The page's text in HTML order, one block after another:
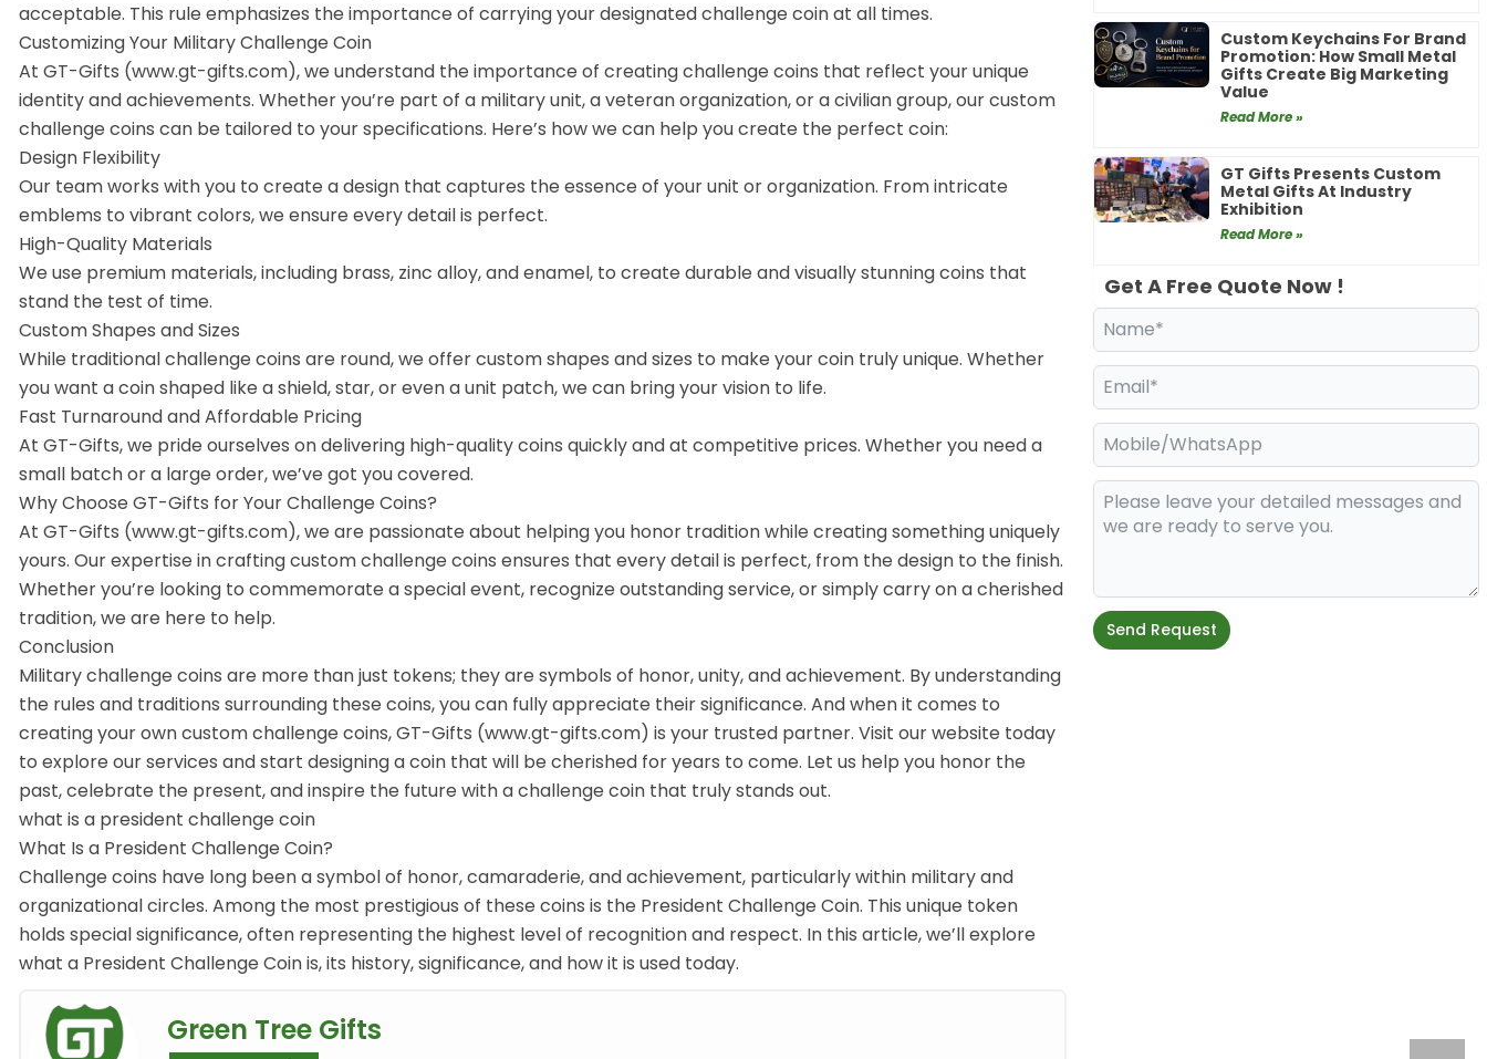
acceptable. This rule emphasizes the importance of carrying your designated challenge coin at all times.
Customizing Your Military Challenge Coin
At GT-Gifts (www.gt-gifts.com), we understand the importance of creating challenge coins that reflect your unique
identity and achievements. Whether you’re part of a military unit, a veteran organization, or a civilian group, our custom
challenge coins can be tailored to your specifications. Here’s how we can help you create the perfect coin:
Design Flexibility
Our team works with you to create a design that captures the essence of your unit or organization. From intricate
emblems to vibrant colors, we ensure every detail is perfect.
High-Quality Materials
We use premium materials, including brass, zinc alloy, and enamel, to create durable and visually stunning coins that
stand the test of time.
Custom Shapes and Sizes
While traditional challenge coins are round, we offer custom shapes and sizes to make your coin truly unique. Whether
you want a coin shaped like a shield, star, or even a unit patch, we can bring your vision to life.
Fast Turnaround and Affordable Pricing
At GT-Gifts, we pride ourselves on delivering high-quality coins quickly and at competitive prices. Whether you need a
small batch or a large order, we’ve got you covered.
Why Choose GT-Gifts for Your Challenge Coins?
At GT-Gifts (www.gt-gifts.com), we are passionate about helping you honor tradition while creating something uniquely
yours. Our expertise in crafting custom challenge coins ensures that every detail is perfect, from the design to the finish.
Whether you’re looking to commemorate a special event, recognize outstanding service, or simply carry on a cherished
tradition, we are here to help.
Conclusion
Military challenge coins are more than just tokens; they are symbols of honor, unity, and achievement. By understanding
the rules and traditions surrounding these coins, you can fully appreciate their significance. And when it comes to
creating your own custom challenge coins, GT-Gifts (www.gt-gifts.com) is your trusted partner. Visit our website today
to explore our services and start designing a coin that will be cherished for years to come. Let us help you honor the
past, celebrate the present, and inspire the future with a challenge coin that truly stands out.
what is a president challenge coin
What Is a President Challenge Coin?
Challenge coins have long been a symbol of honor, camaraderie, and achievement, particularly within military and
organizational circles. Among the most prestigious of these coins is the President Challenge Coin. This unique token
holds special significance, often representing the highest level of recognition and respect. In this article, we’ll explore
what a President Challenge Coin is, its history, significance, and how it is used today.
Green Tree Gifts
Custom Keychains For Brand
Promotion: How Small Metal
Gifts Create Big Marketing
Value
Read More »
GT Gifts Presents Custom
Metal Gifts At Industry
Exhibition
Read More »
Get A Free Quote Now !
Send Request